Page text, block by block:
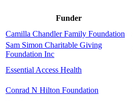
Funder
Camilla Chandler Family Foundation
Sam Simon Charitable Giving
Foundation Inc
Essential Access Health
Conrad N Hilton Foundation